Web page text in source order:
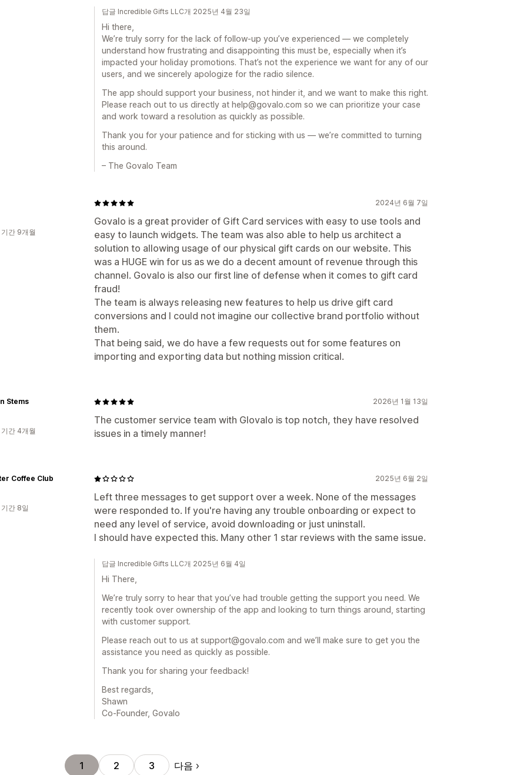
답글 Incredible Gifts LLC개 2025년 4월 23일
Hi there,
We’re truly sorry for the lack of follow-up you’ve experienced — we completely
understand how frustrating and disappointing this must be, especially when it’s
impacted your holiday promotions. That’s not the experience we want for any of our
users, and we sincerely apologize for the radio silence.
The app should support your business, not hinder it, and we want to make this right.
Please reach out to us directly at help@govalo.com so we can prioritize your case
and work toward a resolution as quickly as possible.
Thank you for your patience and for sticking with us — we’re committed to turning
this around.
– The Govalo Team
2024년 6월 7일
Govalo is a great provider of Gift Card services with easy to use tools and
easy to launch widgets. The team was also able to help us architect a
solution to allowing usage of our physical gift cards on our website. This
was a HUGE win for us as we do a decent amount of revenue through this
channel. Govalo is also our first line of defense when it comes to gift card
fraud!
The team is always releasing new features to help us drive gift card
conversions and I could not imagine our collective brand portfolio without
them.
That being said, we do have a few requests out for some features on
importing and exporting data but nothing mission critical.
간 9개월
2026년 1월 13일
The customer service team with Glovalo is top notch, they have resolved
issues in a timely manner!
Stems
간 4개월
2025년 6월 2일
Left three messages to get support over a week. None of the messages
were responded to. If you're having any trouble onboarding or expect to
need any level of service, avoid downloading or just uninstall.
I should have expected this. Many other 1 star reviews with the same issue.
Coffee Club
간 8일
답글 Incredible Gifts LLC개 2025년 6월 4일
Hi There,
We’re truly sorry to hear that you’ve had trouble getting the support you need. We
recently took over ownership of the app and looking to turn things around, starting
with customer support.
Please reach out to us at support@govalo.com and we’ll make sure to get you the
assistance you need as quickly as possible.
Thank you for sharing your feedback!
Best regards,
Shawn
Co-Founder, Govalo
1 2 3 다음